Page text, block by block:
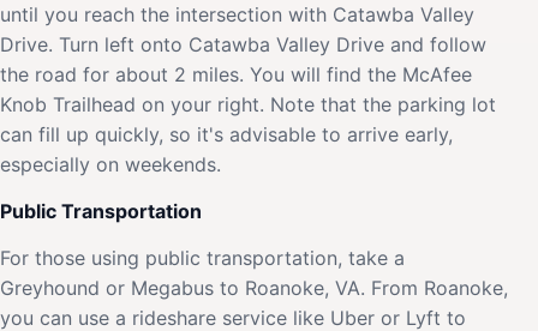
until you reach the intersection with Catawba Valley
Drive. Turn left onto Catawba Valley Drive and follow
the road for about 2 miles. You will find the McAfee
Knob Trailhead on your right. Note that the parking lot
can fill up quickly, so it's advisable to arrive early,
especially on weekends.
Public Transportation
For those using public transportation, take a
Greyhound or Megabus to Roanoke, VA. From Roanoke,
you can use a rideshare service like Uber or Lyft to